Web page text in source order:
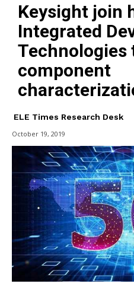
Keysight join
Integrated
Technologies
component
ELE Times Research Desk
October 19, 2019